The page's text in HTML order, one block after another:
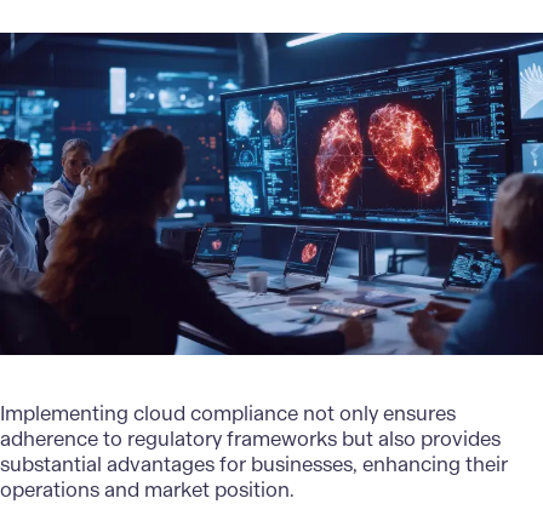
Implementing cloud compliance not only ensures
adherence to regulatory frameworks but also provides
substantial advantages for businesses, enhancing their
operations and market position.